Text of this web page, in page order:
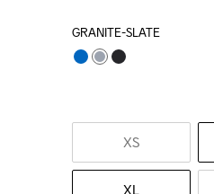
GRANITE-SLATE
XS
XL